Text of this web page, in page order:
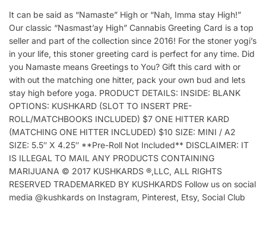
It can be said as “Namaste” High or “Nah, Imma stay High!”
Our classic “Nasmast’ay High” Cannabis Greeting Card is a top
seller and part of the collection since 2016! For the stoner yogi’s
in your life, this stoner greeting card is perfect for any time. Did
you Namaste means Greetings to You? Gift this card with or
with out the matching one hitter, pack your own bud and lets
stay high before yoga. PRODUCT DETAILS: INSIDE: BLANK
OPTIONS: KUSHKARD (SLOT TO INSERT PRE-
ROLL/MATCHBOOKS INCLUDED) $7 ONE HITTER KARD
(MATCHING ONE HITTER INCLUDED) $10 SIZE: MINI / A2
SIZE: 5.5″ X 4.25″ **Pre-Roll Not Included** DISCLAIMER: IT
IS ILLEGAL TO MAIL ANY PRODUCTS CONTAINING
MARIJUANA © 2017 KUSHKARDS ®,LLC, ALL RIGHTS
RESERVED TRADEMARKED BY KUSHKARDS Follow us on social
media @kushkards on Instagram, Pinterest, Etsy, Social Club